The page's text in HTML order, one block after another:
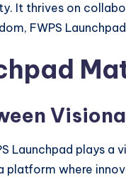
It thrives on
FWPS
Launchpad plays
where